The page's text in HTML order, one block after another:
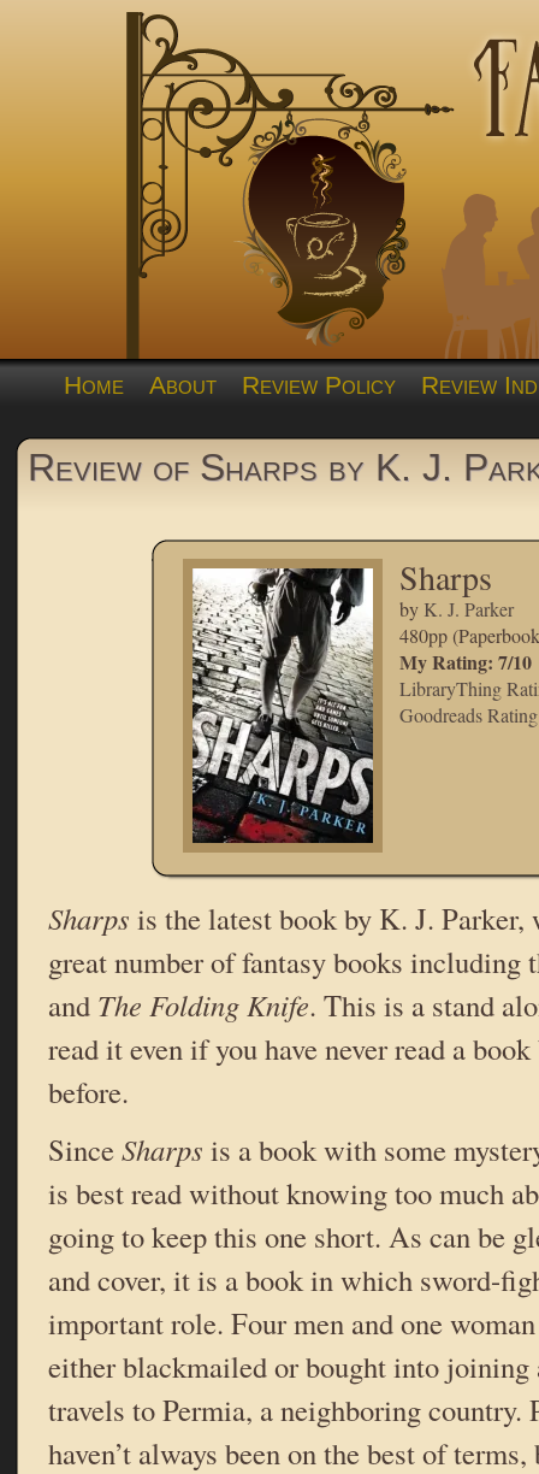
Home About Review Policy Review
Review of Sharps by K. J.
Sharps
by K. J. Parker
480pp
My Rating: 7/10
LibraryThing
Goodreads
Sharps is the latest book by K. J. Parker,
great number of fantasy books including
and The Folding Knife. This is a stand
read it even if you have never read a
before.
SinceSharps is a book with some
is best read without knowing too much
going to keep this one short. As can be
and cover, itis a book in which sword-
important role. Four men and one
either blackmailed or bought into joining
travels to Permia, a neighboring country.
haven’t always been on the best of